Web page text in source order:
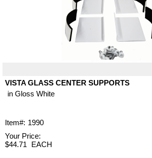
VISTA GLASS CENTER SUPPORTS
in Gloss White
Item#: 1990
Your Price:
$44.71
EACH